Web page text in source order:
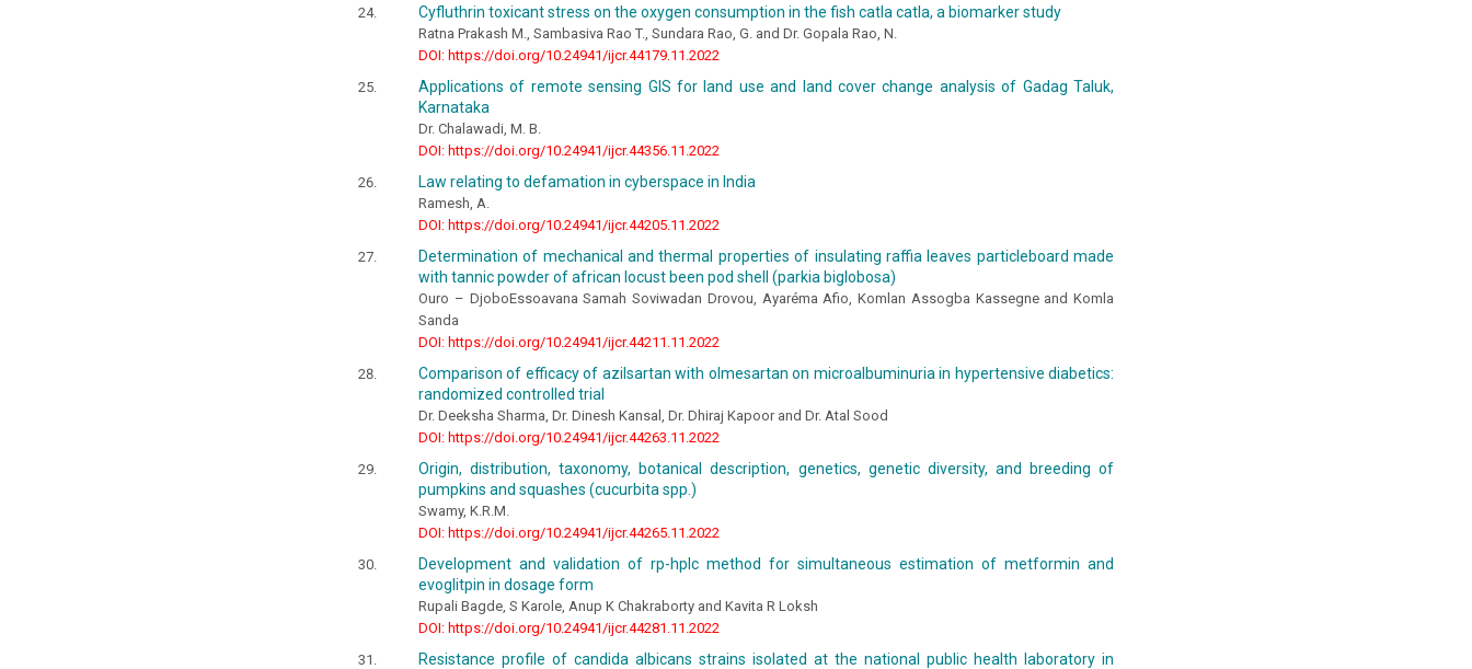
Cyfluthrin toxicant stress on the oxygen consumption in the fish catla catla, a biomarker study
Ratna Prakash M., Sambasiva Rao T., Sundara Rao, G. and Dr. Gopala Rao, N.
DOI: https://doi.org/10.24941/ijcr.44179.11.2022
Applications of remote sensing GIS for land use and land cover change analysis of Gadag Taluk,
Karnataka
Dr. Chalawadi, M. B.
DOI: https://doi.org/10.24941/ijcr.44356.11.2022
Law relating to defamation in cyberspace in India
Ramesh, A.
DOI: https://doi.org/10.24941/ijcr.44205.11.2022
Determination of mechanical and thermal properties of insulating raffia leaves particleboard made
with tannic powder of african locust been pod shell (parkia biglobosa)
Ouro – DjoboEssoavana Samah Soviwadan Drovou, Ayaréma Afio, Komlan Assogba Kassegne and Komla
Sanda
DOI: https://doi.org/10.24941/ijcr.44211.11.2022
Comparison of efficacy of azilsartan with olmesartan on microalbuminuria in hypertensive diabetics:
randomized controlled trial
Dr. Deeksha Sharma, Dr. Dinesh Kansal, Dr. Dhiraj Kapoor and Dr. Atal Sood
DOI: https://doi.org/10.24941/ijcr.44263.11.2022
Origin, distribution, taxonomy, botanical description, genetics, genetic diversity, and breeding of
pumpkins and squashes (cucurbita spp.)
Swamy, K.R.M.
DOI: https://doi.org/10.24941/ijcr.44265.11.2022
Development and validation of rp-hplc method for simultaneous estimation of metformin and
evoglitpin in dosage form
Rupali Bagde, S Karole, Anup K Chakraborty and Kavita R Loksh
DOI: https://doi.org/10.24941/ijcr.44281.11.2022
Resistance profile of candida albicans strains isolated at the national public health laboratory in